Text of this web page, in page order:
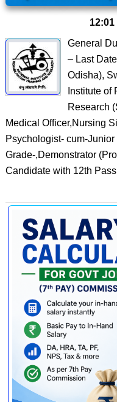
12:01
General
– Last
Odisha),
Institute of
Research
Medical Officer,Nursing
Psychologist- cum-
Grade-,Demonstrator
Candidate with 12th